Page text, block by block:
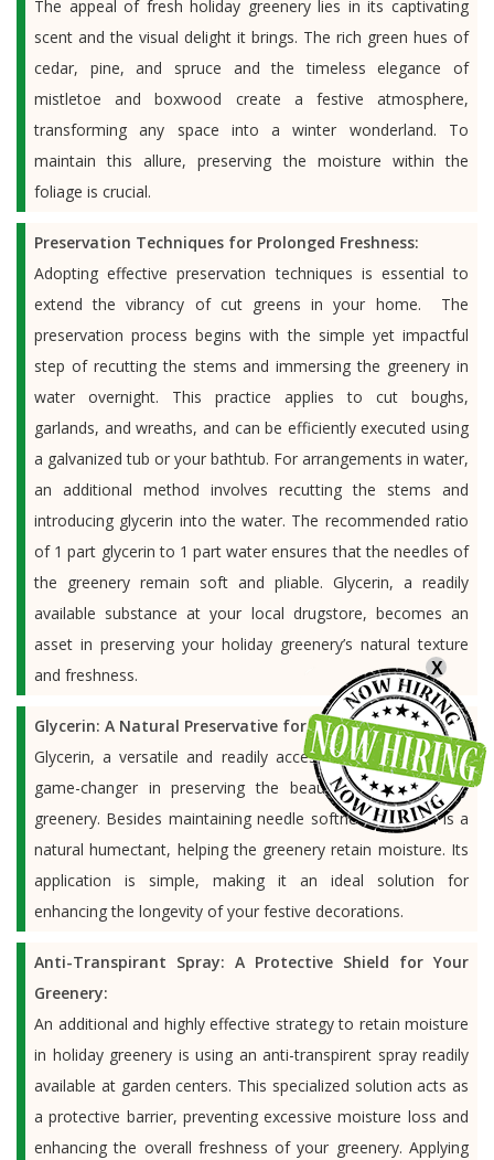
The appeal of fresh holiday greenery lies in its captivating
scent and the visual delight it brings. The rich green hues of
cedar, pine, and spruce and the timeless elegance of
mistletoe and boxwood create a festive atmosphere,
transforming any space into a winter wonderland. To
maintain this allure, preserving the moisture within the
foliage is crucial.
Preservation Techniques for Prolonged Freshness:
Adopting effective preservation techniques is essential to
extend the vibrancy of cut greens in your home. The
preservation process begins with the simple yet impactful
step of recutting the stems and immersing the greenery in
water overnight. This practice applies to cut boughs,
garlands, and wreaths, and can be efficiently executed using
a galvanized tub or your bathtub. For arrangements in water,
an additional method involves recutting the stems and
introducing glycerin into the water. The recommended ratio
of 1 part glycerin to 1 part water ensures that the needles of
the greenery remain soft and pliable. Glycerin, a readily
available substance at your local drugstore, becomes an
asset in preserving your holiday greenery’s natural texture
and freshness.
Glycerin: A Natural Preservative for Holiday Greenery:
Glycerin, a versatile and readily accessible substance, is a
game-changer in preserving the beauty of your holiday
greenery. Besides maintaining needle softness, glycerin is a
natural humectant, helping the greenery retain moisture. Its
application is simple, making it an ideal solution for
enhancing the longevity of your festive decorations.
Anti-Transpirant Spray: A Protective Shield for Your
Greenery:
An additional and highly effective strategy to retain moisture
in holiday greenery is using an anti-transpirent spray readily
available at garden centers. This specialized solution acts as
a protective barrier, preventing excessive moisture loss and
enhancing the overall freshness of your greenery. Applying
X